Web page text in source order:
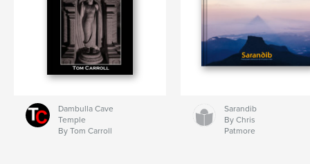
Dambulla Cave
Temple
By Tom Carroll
Sarandib
By Chris
Patmore